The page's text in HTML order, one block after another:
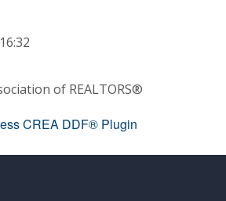
of REALTORS®
CREA DDF® Plugin